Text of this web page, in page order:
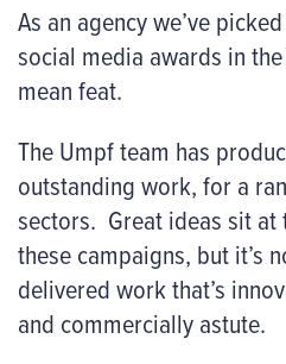
As an agency we’ve
social media awards in
mean feat.
The Umpf team has
outstanding work, for a
sectors. Great ideas sit at
these campaigns, but it’s
delivered work that’s
and commercially astute.